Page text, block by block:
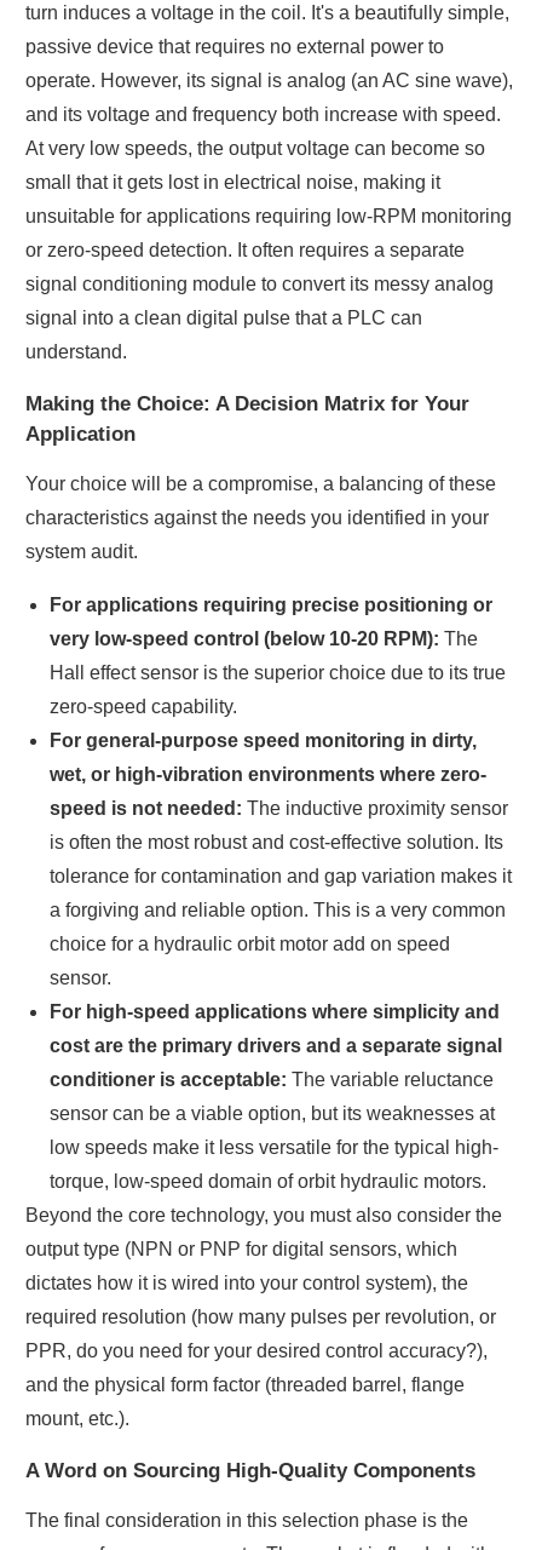
turn induces a voltage in the coil. It's a beautifully simple,
passive device that requires no external power to
operate. However, its signal is analog (an AC sine wave),
and its voltage and frequency both increase with speed.
At very low speeds, the output voltage can become so
small that it gets lost in electrical noise, making it
unsuitable for applications requiring low-RPM monitoring
or zero-speed detection. It often requires a separate
signal conditioning module to convert its messy analog
signal into a clean digital pulse that a PLC can
understand.
Making the Choice: A Decision Matrix for Your
Application
Your choice will be a compromise, a balancing of these
characteristics against the needs you identified in your
system audit.
For applications requiring precise positioning or
very low-speed control (below 10-20 RPM): The
Hall effect sensor is the superior choice due to its true
zero-speed capability.
For general-purpose speed monitoring in dirty,
wet, or high-vibration environments where zero-
speed is not needed: The inductive proximity sensor
is often the most robust and cost-effective solution. Its
tolerance for contamination and gap variation makes it
a forgiving and reliable option. This is a very common
choice for a hydraulic orbit motor add on speed
sensor.
For high-speed applications where simplicity and
cost are the primary drivers and a separate signal
conditioner is acceptable: The variable reluctance
sensor can be a viable option, but its weaknesses at
low speeds make it less versatile for the typical high-
torque, low-speed domain of orbit hydraulic motors.
Beyond the core technology, you must also consider the
output type (NPN or PNP for digital sensors, which
dictates how it is wired into your control system), the
required resolution (how many pulses per revolution, or
PPR, do you need for your desired control accuracy?),
and the physical form factor (threaded barrel, flange
mount, etc.).
A Word on Sourcing High-Quality Components
The final consideration in this selection phase is the